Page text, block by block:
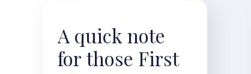
A quick note
for those First